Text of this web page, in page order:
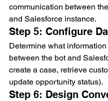
communication between
and Salesforce instance.
Step 5: Configure
Determine what
between the bot and
create a case, retrieve
update opportunity status).
Step 6: Design